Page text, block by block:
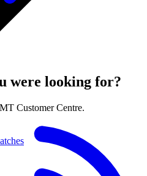
were looking for?
Customer Centre.